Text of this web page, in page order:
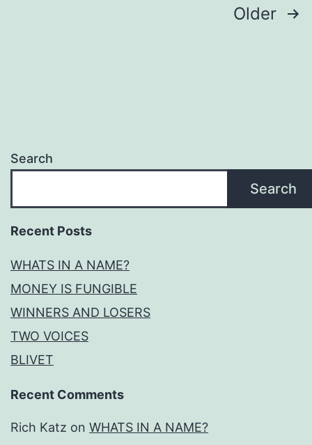
Older
Search
Search
Recent Posts
WHATS IN A NAME?
MONEY IS FUNGIBLE
WINNERS AND LOSERS
TWO VOICES
BLIVET
Recent Comments
Rich Katz on WHATS IN A NAME?